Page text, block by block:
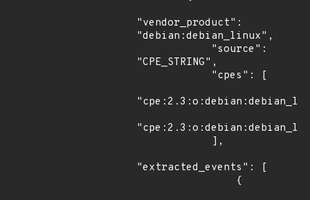
"vendor_product":
"debian:debian_linux",
"CPE_STRING",
"extracted_events": [